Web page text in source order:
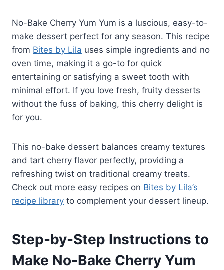
No-Bake Cherry Yum Yum is a luscious, easy-to-
make dessert perfect for any season. This recipe
from Bites by Lila uses simple ingredients and no
oven time, making it a go-to for quick
entertaining or satisfying a sweet tooth with
minimal effort. If you love fresh, fruity desserts
without the fuss of baking, this cherry delight is
for you.
This no-bake dessert balances creamy textures
and tart cherry flavor perfectly, providing a
refreshing twist on traditional creamy treats.
Check out more easy recipes on Bites by Lila’s
recipe library to complement your dessert lineup.
Step-by-Step Instructions to
Make No-Bake Cherry Yum